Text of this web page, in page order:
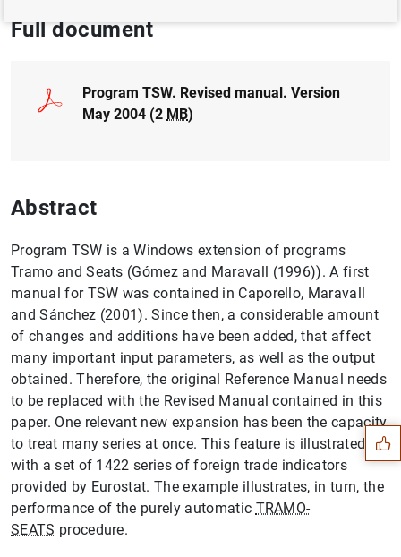
Full document
Program TSW. Revised manual. Version
May 2004 (2 MB)
Abstract
Program TSW is a Windows extension of programs
Tramo and Seats (Gómez and Maravall (1996)). A first
manual for TSW was contained in Caporello, Maravall
and Sánchez (2001). Since then, a considerable amount
of changes and additions have been added, that affect
many important input parameters, as well as the output
obtained. Therefore, the original Reference Manual needs
to be replaced with the Revised Manual contained in this
paper. One relevant new expansion has been the capacity
to treat many series at once. This feature is illustrated
with a set of 1422 series of foreign trade indicators
provided by Eurostat. The example illustrates, in turn, the
performance of the purely automatic TRAMO-
SEATS procedure.
Suggestions